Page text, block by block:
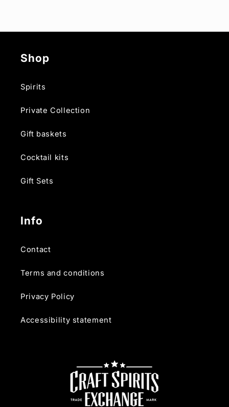
Shop
Spirits
Private Collection
Gift baskets
Cocktail kits
Gift Sets
Info
Contact
Terms and conditions
Privacy Policy
Accessibility statement